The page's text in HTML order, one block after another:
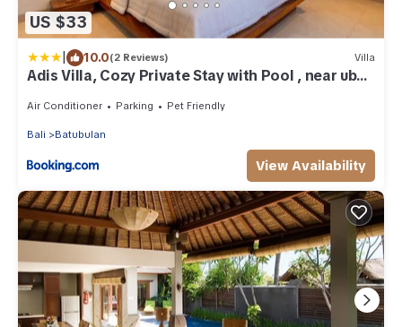
US $33
| 10.0(2 Reviews) Villa
Adis Villa, Cozy Private Stay with Pool , near ubud
Air Conditioner Parking Pet Friendly
Bali Batubulan
View Availability